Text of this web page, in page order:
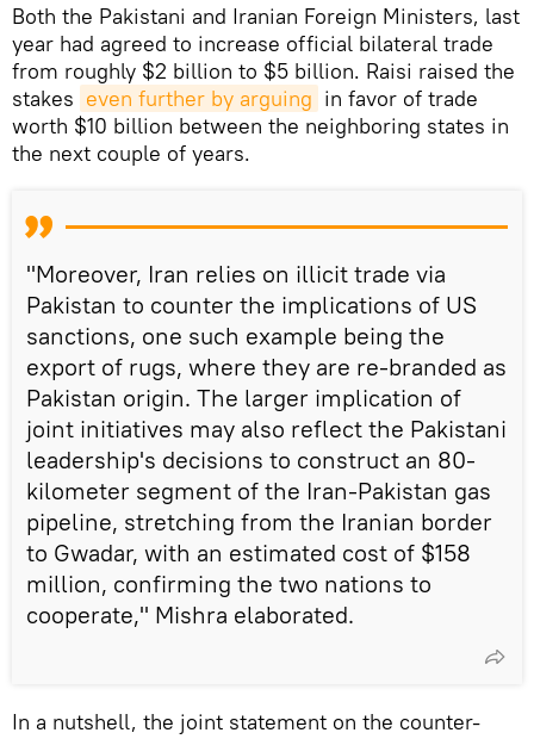
Both the Pakistani and Iranian Foreign Ministers, last
year had agreed to increase official bilateral trade
from roughly $2 billion to $5 billion. Raisi raised the
stakes even further by arguing in favor of trade
worth $10 billion between the neighboring states in
the next couple of years.
"Moreover, Iran relies on illicit trade via
Pakistan to counter the implications of US
sanctions, one such example being the
export of rugs, where they are re-branded as
Pakistan origin. The larger implication of
joint initiatives may also reflect the Pakistani
leadership's decisions to construct an 80-
kilometer segment of the Iran-Pakistan gas
pipeline, stretching from the Iranian border
to Gwadar, with an estimated cost of $158
million, confirming the two nations to
cooperate," Mishra elaborated.
In a nutshell, the joint statement on the counter-